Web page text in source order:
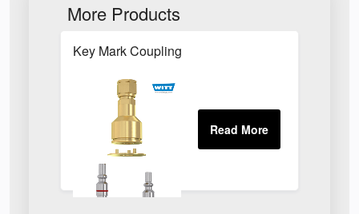
More Products
Key Mark Coupling